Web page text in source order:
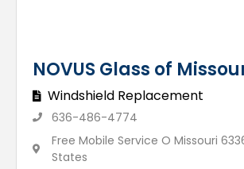
NOVUS Glass of
Windshield Replacement
636-486-4774
Free Mobile Service O Missouri
States